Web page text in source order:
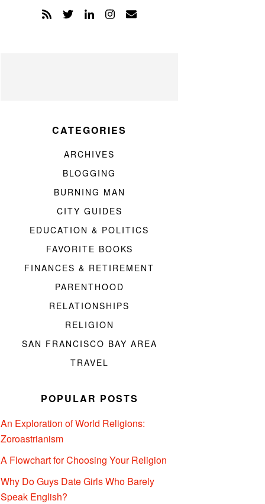
CATEGORIES
ARCHIVES
BLOGGING
BURNING MAN
CITY GUIDES
EDUCATION & POLITICS
FAVORITE BOOKS
FINANCES & RETIREMENT
PARENTHOOD
RELATIONSHIPS
RELIGION
SAN FRANCISCO BAY AREA
TRAVEL
POPULAR POSTS
An Exploration of World Religions:
Zoroastrianism
A Flowchart for Choosing Your Religion
Why Do Guys Date Girls Who Barely
Speak English?